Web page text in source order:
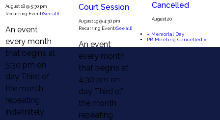
August 18 @ 5:30 pm
Recurring Event (See all)
An event
every month
that begins at
5:30 pm on
day Third of
the month,
repeating
indefinitely
Court Session
August 19 @ 4:30 pm
Recurring Event (See all)
An event
every month
that begins at
4:30 pm on
day Third of
the month,
repeating
Cancelled
August 20
«Memorial Day
PB Meeting Cancelled »